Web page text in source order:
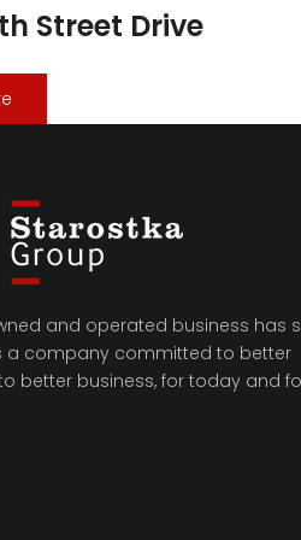
Street Drive
and operated business has
a company committed to better
better business, for today and